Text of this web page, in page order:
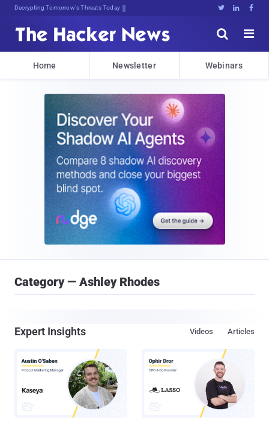
Decrypting Tomorrow's Threats Today   


Home Newsletter Webinars
Category — Ashley Rhodes
Expert Insights Articles
Videos